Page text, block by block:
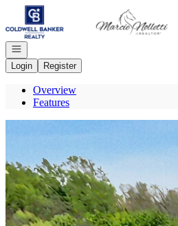
Go to: Homepage
Open navigation
Login
Register
Overview
Features